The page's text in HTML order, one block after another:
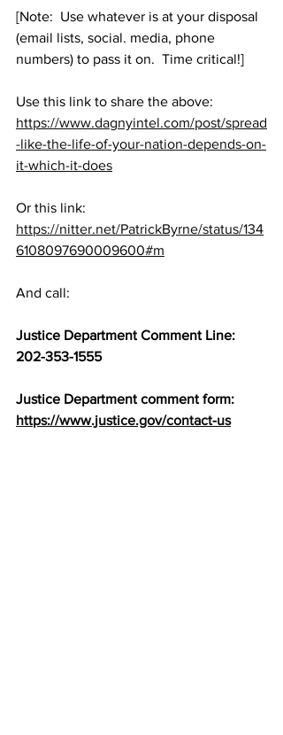
[Note:  Use whatever is at your disposal
(email lists, social. media, phone
numbers) to pass it on.  Time critical!]
Use this link to share the above:
https://www.dagnyintel.com/post/spread
-like-the-life-of-your-nation-depends-on-
it-which-it-does
Or this link:
https://nitter.net/PatrickByrne/status/134
6108097690009600#m
And call:
Justice Department Comment Line:
202-353-1555
Justice Department comment form:
https://www.justice.gov/contact-us